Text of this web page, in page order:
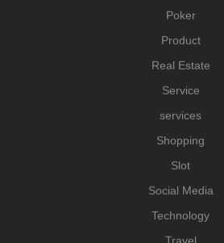
Poker
Product
Real Estate
Service
services
Shopping
Slot
Social Media
Technology